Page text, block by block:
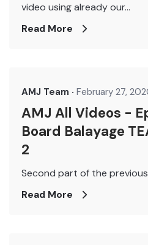
video using already our...
Read More
AMJ Team February 27,
AMJ All Videos -
Board Balayage
2
Second part of the
Read More